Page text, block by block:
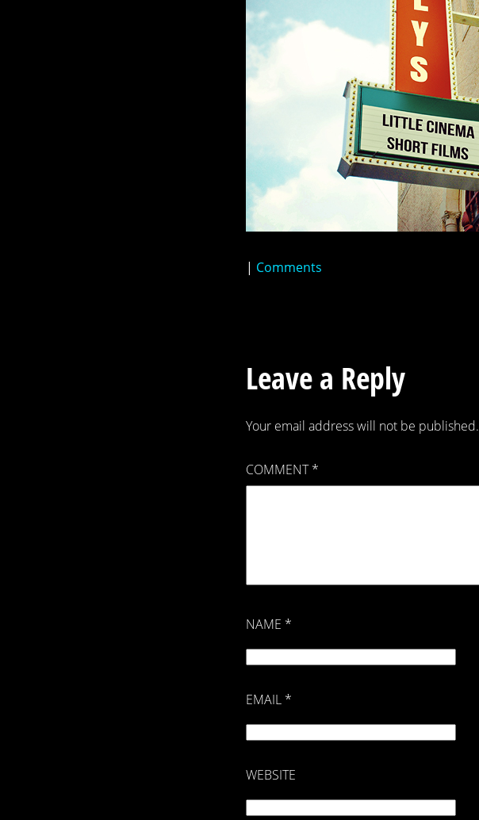
| Comments
Leave a Reply
Your email address will not be published.
COMMENT*
NAME *
EMAIL *
WEBSITE